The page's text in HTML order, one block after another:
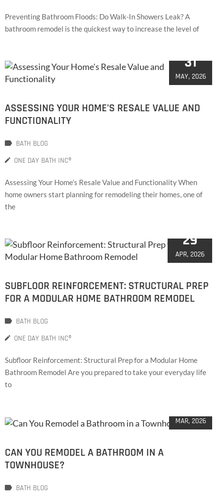
Preventing Bathroom Floods: Do Walk-In Showers Leak? A
bathroom remodel is the quickest way to increase the level of
31
MAY, 2026
ASSESSING YOUR HOME’S RESALE VALUE AND
FUNCTIONALITY
BATH BLOG
ONE DAY BATH INC®
Assessing Your Home’s Resale Value and Functionality When
home owners start planning for remodeling their homes, one of
the
29
APR, 2026
SUBFLOOR REINFORCEMENT: STRUCTURAL PREP
FOR A MODULAR HOME BATHROOM REMODEL
BATH BLOG
ONE DAY BATH INC®
Subfloor Reinforcement: Structural Prep for a Modular Home
Bathroom Remodel Are you prepared to take your everyday life
to
MAR, 2026
CAN YOU REMODEL A BATHROOM IN A
TOWNHOUSE?
BATH BLOG